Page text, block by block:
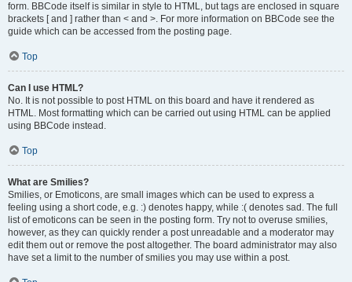
form. BBCode itself is similar in style to HTML, but tags are enclosed in square
brackets [ and ] rather than < and >. For more information on BBCode see the
guide which can be accessed from the posting page.
Top
Can I use HTML?
No. It is not possible to post HTML on this board and have it rendered as
HTML. Most formatting which can be carried out using HTML can be applied
using BBCode instead.
Top
What are Smilies?
Smilies, or Emoticons, are small images which can be used to express a
feeling using a short code, e.g. :) denotes happy, while :( denotes sad. The full
list of emoticons can be seen in the posting form. Try not to overuse smilies,
however, as they can quickly render a post unreadable and a moderator may
edit them out or remove the post altogether. The board administrator may also
have set a limit to the number of smilies you may use within a post.